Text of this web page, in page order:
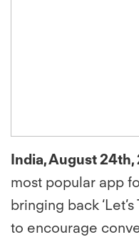
India, August 24th,
most popular app
bringing back
to encourage